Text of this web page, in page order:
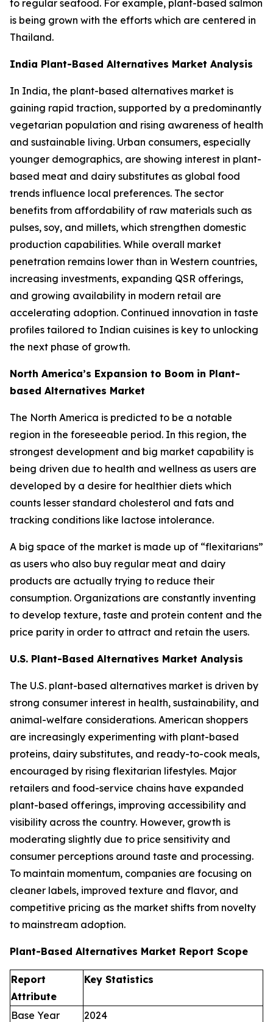
to regular seafood. For example, plant-based salmon
is being grown with the efforts which are centered in
Thailand.
India Plant-Based Alternatives Market Analysis
In India, the plant-based alternatives market is
gaining rapid traction, supported by a predominantly
vegetarian population and rising awareness of health
and sustainable living. Urban consumers, especially
younger demographics, are showing interest in plant-
based meat and dairy substitutes as global food
trends influence local preferences. The sector
benefits from affordability of raw materials such as
pulses, soy, and millets, which strengthen domestic
production capabilities. While overall market
penetration remains lower than in Western countries,
increasing investments, expanding QSR offerings,
and growing availability in modern retail are
accelerating adoption. Continued innovation in taste
profiles tailored to Indian cuisines is key to unlocking
the next phase of growth.
North America’s Expansion to Boom in Plant-
based Alternatives Market
The North America is predicted to be a notable
region in the foreseeable period. In this region, the
strongest development and big market capability is
being driven due to health and wellness as users are
developed by a desire for healthier diets which
counts lesser standard cholesterol and fats and
tracking conditions like lactose intolerance.
A big space of the market is made up of “flexitarians”
as users who also buy regular meat and dairy
products are actually trying to reduce their
consumption. Organizations are constantly inventing
to develop texture, taste and protein content and the
price parity in order to attract and retain the users.
U.S. Plant-Based Alternatives Market Analysis
The U.S. plant-based alternatives market is driven by
strong consumer interest in health, sustainability, and
animal-welfare considerations. American shoppers
are increasingly experimenting with plant-based
proteins, dairy substitutes, and ready-to-cook meals,
encouraged by rising flexitarian lifestyles. Major
retailers and food-service chains have expanded
plant-based offerings, improving accessibility and
visibility across the country. However, growth is
moderating slightly due to price sensitivity and
consumer perceptions around taste and processing.
To maintain momentum, companies are focusing on
cleaner labels, improved texture and flavor, and
competitive pricing as the market shifts from novelty
to mainstream adoption.
Plant-Based Alternatives Market Report Scope
Report
Attribute
Key Statistics
Base Year
2024